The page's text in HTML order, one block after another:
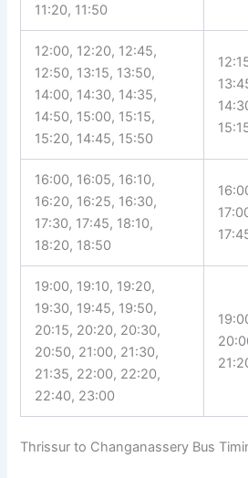
11:20, 11:50
12:00, 12:20, 12:45,
12:50, 13:15, 13:50,
14:00, 14:30, 14:35,
14:50, 15:00, 15:15,
15:20, 14:45, 15:50
16:00, 16:05, 16:10,
16:20, 16:25, 16:30,
17:30, 17:45, 18:10,
18:20, 18:50
19:00, 19:10, 19:20,
19:30, 19:45, 19:50,
20:15, 20:20, 20:30,
20:50, 21:00, 21:30,
21:35, 22:00, 22:20,
22:40, 23:00
Thrissur to Changanassery Bus